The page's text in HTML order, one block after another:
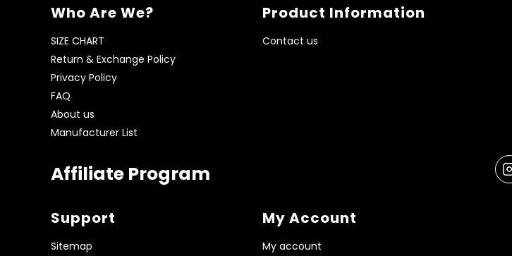
Who Are We?
SIZE CHART
Return & Exchange Policy
Privacy Policy
FAQ
About us
Manufacturer List
Affiliate Program
Product Information
Contact us
Support
Sitemap
My Account
My account